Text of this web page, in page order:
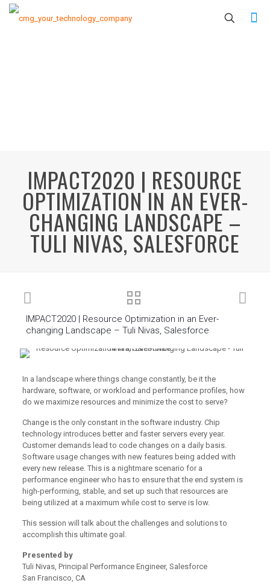
IMPACT2020 | RESOURCE
OPTIMIZATION IN AN EVER-
CHANGING LANDSCAPE –
TULI NIVAS, SALESFORCE
IMPACT2020 | Resource Optimization in an Ever-
changing Landscape – Tuli Nivas, Salesforce
In a landscape where things change constantly, be it the
hardware, software, or workload and performance profiles, how
do we maximize resources and minimize the cost to serve?
Change is the only constant in the software industry. Chip
technology introduces better and faster servers every year.
Customer demands lead to code changes on a daily basis.
Software usage changes with new features being added with
every new release. This is a nightmare scenario for a
performance engineer who has to ensure that the end system is
high-performing, stable, and set up such that resources are
being utilized at a maximum while cost to serve is low.
This session will talk about the challenges and solutions to
accomplish this ultimate goal.
Presented by
Tuli Nivas, Principal Performance Engineer, Salesforce
San Francisco, CA